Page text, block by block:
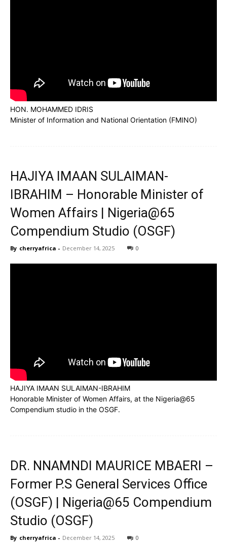
You Tube
channel
You Tube
channel
HON. MOHAMMED IDRIS
Minister of Information and National Orientation (FMINO)
HAJIYA IMAAN SULAIMAN-
IBRAHIM – Honorable Minister of
Women Affairs | Nigeria@65
Compendium Studio (OSGF)
By cherryafrica - December 14, 2025 0
HAJIYA IMAAN SULAIMAN-IBRAHIM
Honorable Minister of Women Affairs, at the Nigeria@65
Compendium studio in the OSGF.
DR. NNAMNDI MAURICE MBAERI –
Former P.S General Services Office
(OSGF) | Nigeria@65 Compendium
Studio (OSGF)
By cherryafrica - December 14, 2025 0